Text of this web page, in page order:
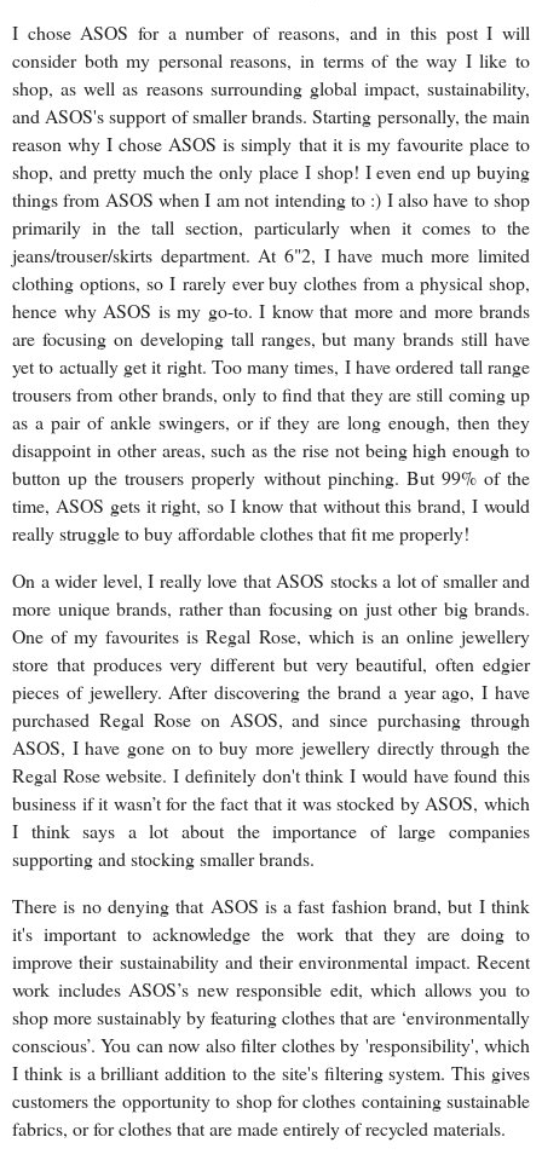
I chose ASOS for a number of reasons, and in this post I will
consider both my personal reasons, in terms of the way I like to
shop, as well as reasons surrounding global impact, sustainability,
and ASOS's support of smaller brands. Starting personally, the main
reason why I chose ASOS is simply that it is my favourite place to
shop, and pretty much the only place I shop! I even end up buying
things from ASOS when I am not intending to :) I also have to shop
primarily in the tall section, particularly when it comes to the
jeans/trouser/skirts department. At 6"2, I have much more limited
clothing options, so I rarely ever buy clothes from a physical shop,
hence why ASOS is my go-to. I know that more and more brands
are focusing on developing tall ranges, but many brands still have
yet to actually get it right. Too many times, I have ordered tall range
trousers from other brands, only to find that they are still coming up
as a pair of ankle swingers, or if they are long enough, then they
disappoint in other areas, such as the rise not being high enough to
button up the trousers properly without pinching. But 99% of the
time, ASOS gets it right, so I know that without this brand, I would
really struggle to buy affordable clothes that fit me properly!
On a wider level, I really love that ASOS stocks a lot of smaller and
more unique brands, rather than focusing on just other big brands.
One of my favourites is Regal Rose, which is an online jewellery
store that produces very different but very beautiful, often edgier
pieces of jewellery. After discovering the brand a year ago, I have
purchased Regal Rose on ASOS, and since purchasing through
ASOS, I have gone on to buy more jewellery directly through the
Regal Rose website. I definitely don't think I would have found this
business if it wasn’t for the fact that it was stocked by ASOS, which
I think says a lot about the importance of large companies
supporting and stocking smaller brands.
There is no denying that ASOS is a fast fashion brand, but I think
it's important to acknowledge the work that they are doing to
improve their sustainability and their environmental impact. Recent
work includes ASOS’s new responsible edit, which allows you to
shop more sustainably by featuring clothes that are ‘environmentally
conscious’. You can now also filter clothes by 'responsibility', which
I think is a brilliant addition to the site's filtering system. This gives
customers the opportunity to shop for clothes containing sustainable
fabrics, or for clothes that are made entirely of recycled materials.